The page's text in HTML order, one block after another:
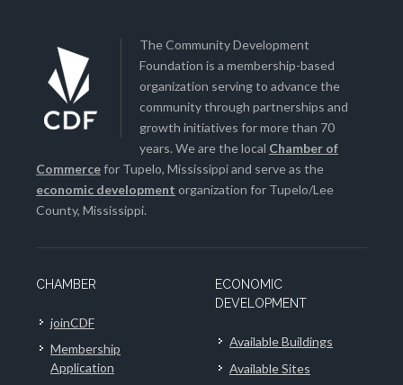
The Community Development
Foundation is a membership-based
organization serving to advance the
community through partnerships and
growth initiatives for more than 70
years. We are the local Chamber of
Commercefor Tupelo, Mississippi and serve as the
economic development organization for Tupelo/Lee
County, Mississippi.
CHAMBER
joinCDF
Membership
Application
ECONOMIC
DEVELOPMENT
Available Buildings
Available Sites